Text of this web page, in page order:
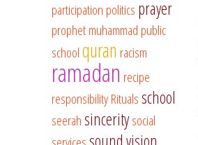
participation politics prayer
prophet muhammad public
schoolquran racism
ramadan recipe
responsibilityRitualsschool
seerahsinceritysocial